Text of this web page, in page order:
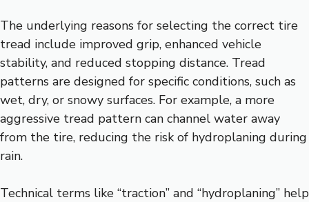
The underlying reasons for selecting the correct tire
tread include improved grip, enhanced vehicle
stability, and reduced stopping distance. Tread
patterns are designed for specific conditions, such as
wet, dry, or snowy surfaces. For example, a more
aggressive tread pattern can channel water away
from the tire, reducing the risk of hydroplaning during
rain.
Technical terms like “traction” and “hydroplaning” help